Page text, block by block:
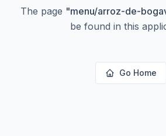
The page "menu/arroz-de-
be found in this
Go Home